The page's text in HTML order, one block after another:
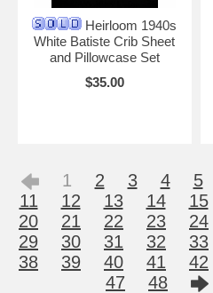
Heirloom 1940s
White Batiste Crib Sheet
and Pillowcase Set
$35.00
1 2 3 4 5
11
12 13 14 15
20
21 22 23 24
29
30 31 32 33
38
39 40 41 42
47
48